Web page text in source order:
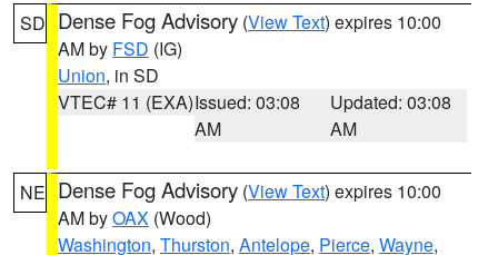
SD Dense Fog Advisory (View Text) expires 10:00
AM by FSD (IG)
Union, in SD
VTEC# 11 (EXA)Issued: 03:08
AM
Updated: 03:08
AM
NE Dense Fog Advisory (View Text) expires 10:00
AM byOAX (Wood)
Washington, Thurston, Antelope, Pierce, Wayne,